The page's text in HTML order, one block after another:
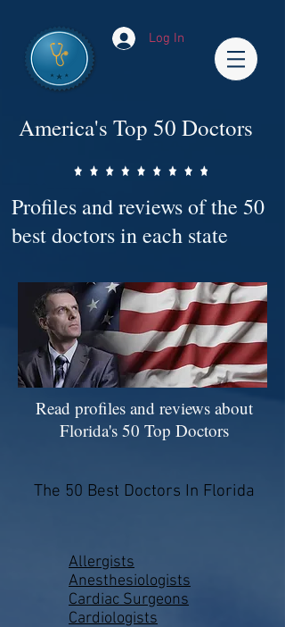
Log In
America's Top 50 Doctors
Profiles and reviews of the 50
best doctors in each state
Read profiles and reviews about
Florida's 50 Top Doctors
The 50 Best Doctors In Florida
Allergists
Anesthesiologists
Cardiac Surgeons
Cardiologists